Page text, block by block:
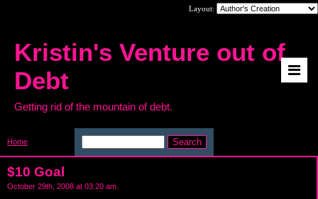
Layout:
Kristin's Venture out of
Debt
Getting rid of the mountain of debt.
Home
$10 Goal
October 29th, 2008 at 03:20 am